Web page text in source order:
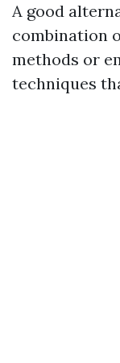
A good
combination
methods or
techniques